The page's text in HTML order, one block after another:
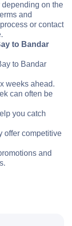
on the
and
or contact
to Bandar
to Bandar
weeks ahead.
can often be
you catch
offer competitive
and